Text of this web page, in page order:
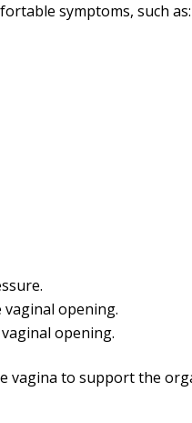
symptoms, such as:
opening.
opening.
vagina to support the